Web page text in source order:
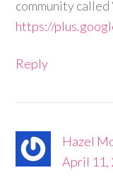
community
https://
Reply
Hazel
April 11,